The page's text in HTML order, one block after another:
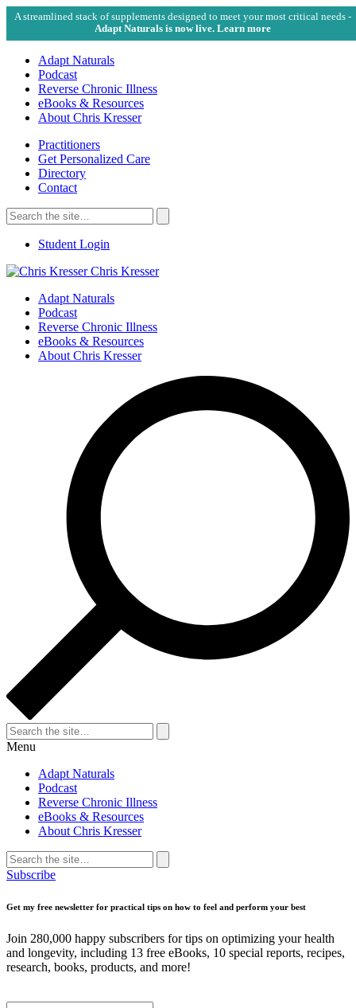
A streamlined stack of supplements designed to meet your most critical needs -
Adapt Naturals is now live. Learn more
Adapt Naturals
Podcast
Reverse Chronic Illness
eBooks & Resources
About Chris Kresser
Practitioners
Get Personalized Care
Directory
Contact
Search
for:
Search
Student Login
Chris Kresser
Adapt Naturals
Podcast
Reverse Chronic Illness
eBooks & Resources
About Chris Kresser
Search
for:
Search
Menu
Adapt Naturals
Podcast
Reverse Chronic Illness
eBooks & Resources
About Chris Kresser
Search
for:
Search
Subscribe
Get my free newsletter for practical tips on how to feel and perform your best
Join 280,000 happy subscribers for tips on optimizing your health
and longevity, including 13 free eBooks, 10 special reports, recipes,
research, books, products, and more!